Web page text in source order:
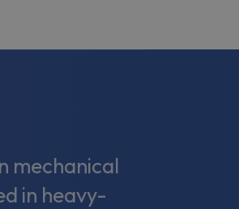
mechanical
in heavy-